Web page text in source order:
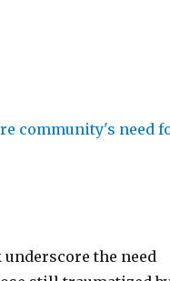
the need